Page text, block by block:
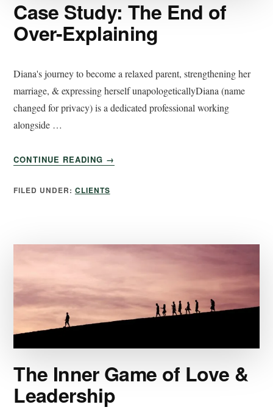
Case Study: The End of
Over-Explaining
Diana's journey to become a relaxed parent, strengthening her
marriage, & expressing herself unapologeticallyDiana (name
changed for privacy) is a dedicated professional working
alongside …
CONTINUE READING →
FILED UNDER: CLIENTS
The Inner Game of Love &
Leadership